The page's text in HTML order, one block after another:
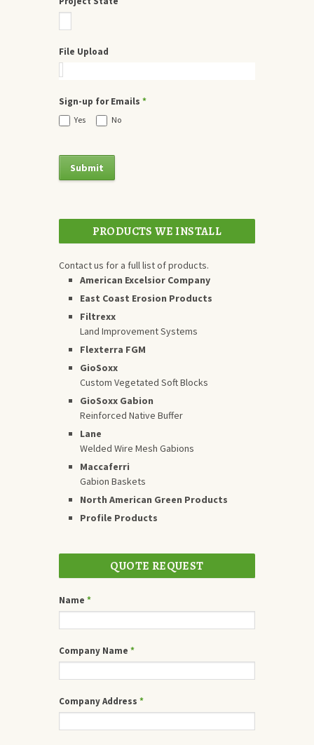
File Upload
Sign-up for Emails *
Yes No
PRODUCTS WE INSTALL
Contact us for a full list of products.
American Excelsior Company
East Coast Erosion Products
Filtrexx
Land Improvement Systems
Flexterra FGM
GioSoxx
Custom Vegetated Soft Blocks
GioSoxx Gabion
Reinforced Native Buffer
Lane
Welded Wire Mesh Gabions
Maccaferri
Gabion Baskets
North American Green Products
Profile Products
QUOTE REQUEST
Name *
Company Name *
Company Address *